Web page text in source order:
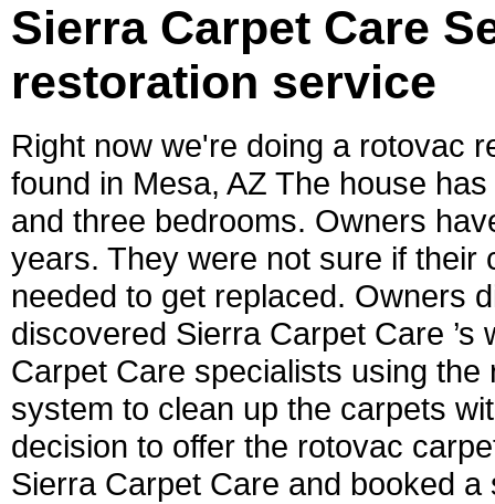
Sierra Carpet Care
restoration service
Right now we're doing a rotovac
found in Mesa, AZ The house
and three bedrooms. Owners
years. They were not sure if
needed to get replaced. Owners
discovered Sierra Carpet Care
Carpet Care specialists using
system to clean up the carpets
decision to offer the rotovac
Sierra Carpet Care and booked